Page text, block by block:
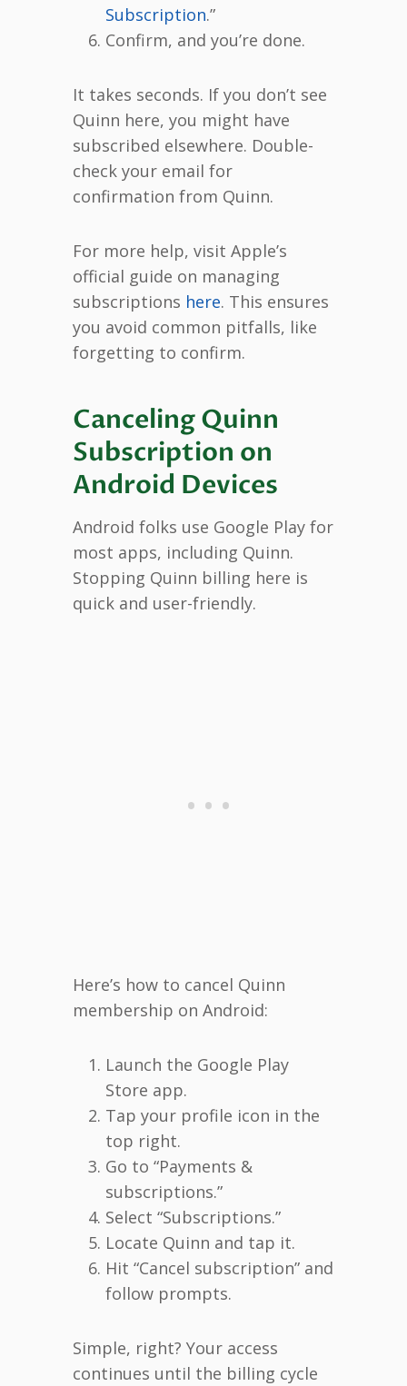
Subscription.”
Confirm, and you’re done.
It takes seconds. If you don’t see
Quinn here, you might have
subscribed elsewhere. Double-
check your email for
confirmation from Quinn.
For more help, visit Apple’s
official guide on managing
subscriptions here. This ensures
you avoid common pitfalls, like
forgetting to confirm.
Canceling Quinn
Subscription on
Android Devices
Android folks use Google Play for
most apps, including Quinn.
Stopping Quinn billing here is
quick and user-friendly.
Here’s how to cancel Quinn
membership on Android:
Launch the Google Play
Store app.
Tap your profile icon in the
top right.
Go to “Payments &
subscriptions.”
Select “Subscriptions.”
Locate Quinn and tap it.
Hit “Cancel subscription” and
follow prompts.
Simple, right? Your access
continues until the billing cycle